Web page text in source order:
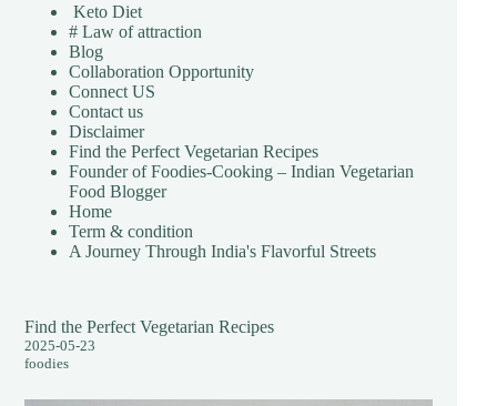
Keto Diet
# Law of attraction
Blog
Collaboration Opportunity
Connect US
Contact us
Disclaimer
Find the Perfect Vegetarian Recipes
Founder of Foodies-Cooking – Indian Vegetarian
Food Blogger
Home
Term & condition
A Journey Through India's Flavorful Streets
Find the Perfect Vegetarian Recipes
2025-05-23
foodies